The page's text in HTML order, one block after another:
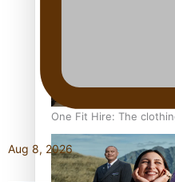
One Fit Hire: The
bodies, beautiful minds’
Aug 8, 2026